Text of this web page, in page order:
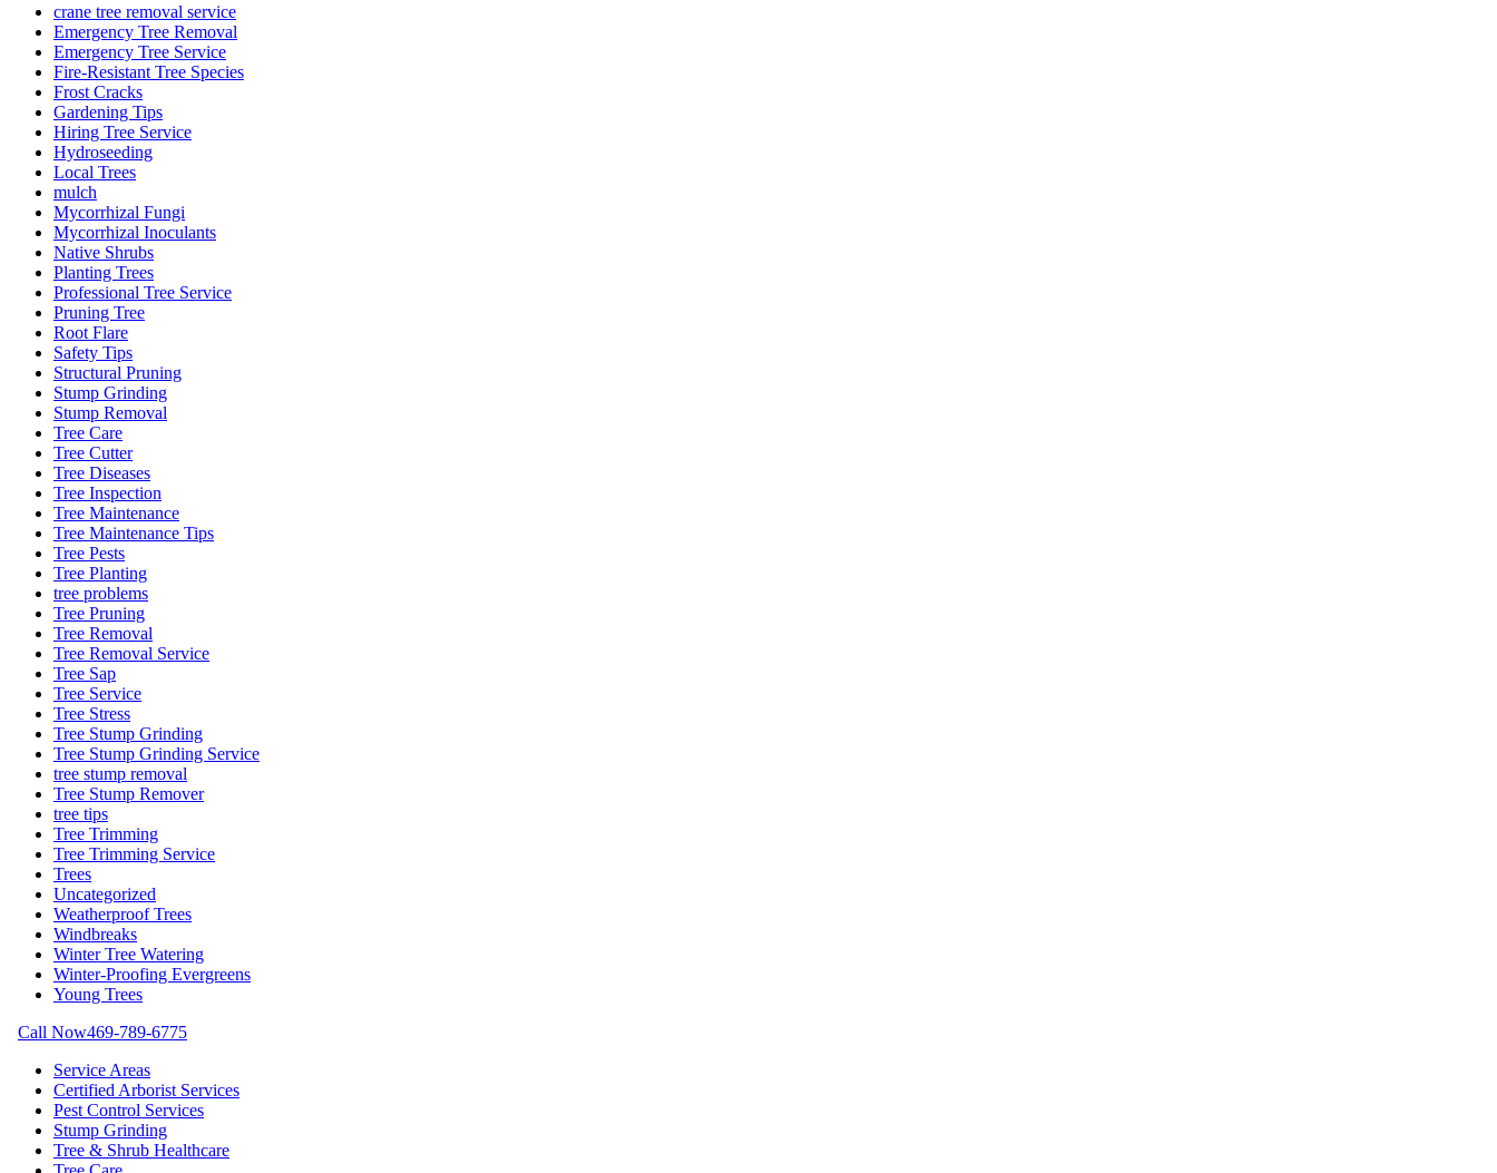
crane tree removal service
Emergency Tree Removal
Emergency Tree Service
Fire-Resistant Tree Species
Frost Cracks
Gardening Tips
Hiring Tree Service
Hydroseeding
Local Trees
mulch
Mycorrhizal Fungi
Mycorrhizal Inoculants
Native Shrubs
Planting Trees
Professional Tree Service
Pruning Tree
Root Flare
Safety Tips
Structural Pruning
Stump Grinding
Stump Removal
Tree Care
Tree Cutter
Tree Diseases
Tree Inspection
Tree Maintenance
Tree Maintenance Tips
Tree Pests
Tree Planting
tree problems
Tree Pruning
Tree Removal
Tree Removal Service
Tree Sap
Tree Service
Tree Stress
Tree Stump Grinding
Tree Stump Grinding Service
tree stump removal
Tree Stump Remover
tree tips
Tree Trimming
Tree Trimming Service
Trees
Uncategorized
Weatherproof Trees
Windbreaks
Winter Tree Watering
Winter-Proofing Evergreens
Young Trees
Call Now469-789-6775
Service Areas
Certified Arborist Services
Pest Control Services
Stump Grinding
Tree & Shrub Healthcare